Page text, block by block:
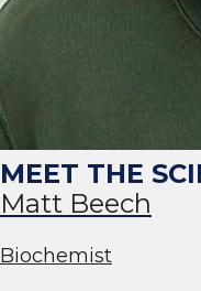
Matt Beech
Biochemist